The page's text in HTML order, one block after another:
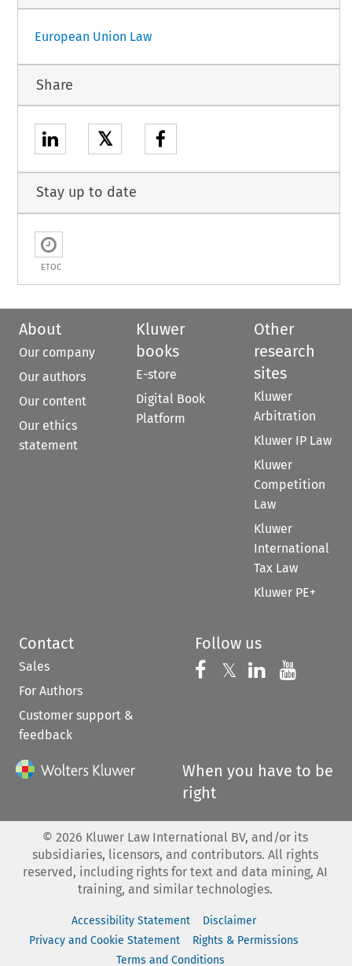
European Union Law
Share
𝕏
Stay up to date
ETOC
About
Our company
Our authors
Our content
Our ethics
statement
Kluwer
books
E-store
Digital Book
Platform
Other
research
sites
Kluwer
Arbitration
Kluwer IP Law
Kluwer
Competition
Law
Kluwer
International
Tax Law
Kluwer PE+
Contact
Sales
For Authors
Customer support &
feedback
Follow us
Follow us on
𝕏 Follow us on
Follow us
When you have to be
right
© 2026 Kluwer Law International BV, and/or its
subsidiaries, licensors, and contributors. All rights
reserved, including rights for text and data mining, AI
training, and similar technologies.
Accessibility Statement
Disclaimer
Privacy and Cookie Statement
Rights & Permissions
Terms and Conditions